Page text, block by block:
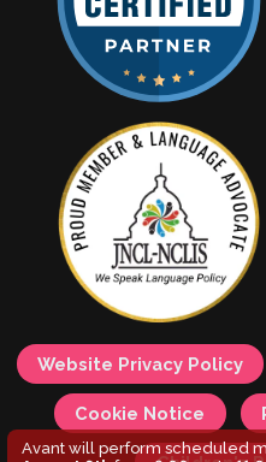
Website Privacy Policy
Cookie Notice
Avant will perform scheduled